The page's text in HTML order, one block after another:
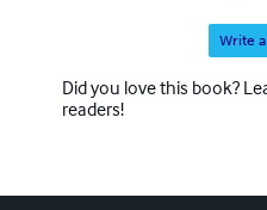
Write
Did you love this book?
readers!